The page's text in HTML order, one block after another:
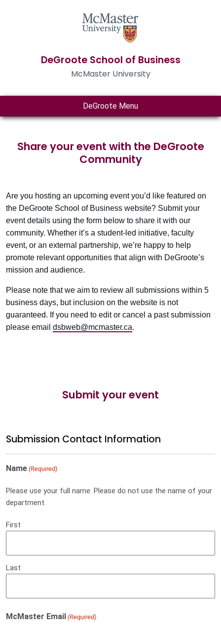
DeGroote School of Business
McMaster University
DeGroote Menu
Share your event with the DeGroote
Community
Are you hosting an upcoming event you’d like featured on
the DeGroote School of Business website? Submit your
event details using the form below to share it with our
community. Whether it’s a student-led initiative, faculty
event, or an external partnership, we’re happy to help
promote relevant opportunities that align with DeGroote’s
mission and audience.
Please note that we aim to review all submissions within 5
business days, but inclusion on the website is not
guaranteed. If you need to edit or cancel a past submission
please email dsbweb@mcmaster.ca.
Submit your event
Submission Contact Information
Name (Required)
Please use your full name. Please do not use the name of your
department.
First
Last
McMaster Email (Required)